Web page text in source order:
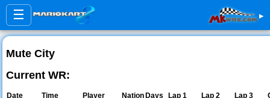
☰ ▸
Mute City
Current WR:
Date Time Player NationDays Lap 1 Lap 2 Lap 3